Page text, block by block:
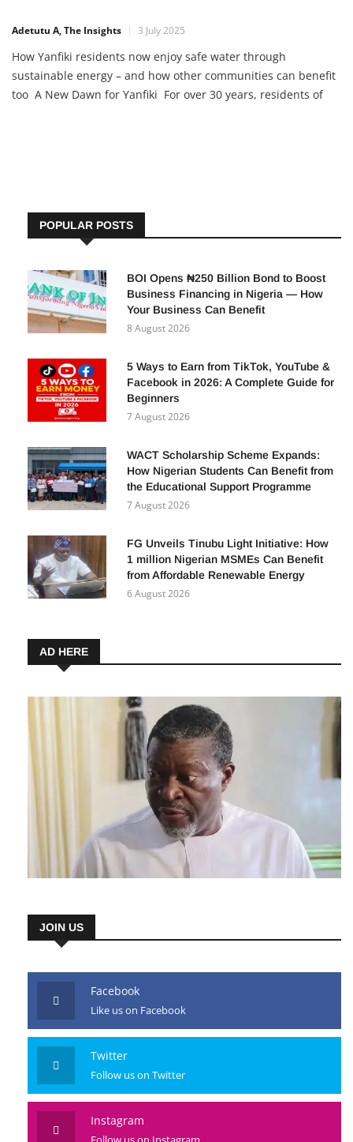
Adetutu A, The Insights 3 July 2025
How Yanfiki residents now enjoy safe water through
sustainable energy – and how other communities can benefit
too A New Dawn for Yanfiki For over 30 years, residents of
POPULAR POSTS
BOI Opens ₦250 Billion Bond to Boost
Business Financing in Nigeria — How
Your Business Can Benefit
8 August 2026
5 Ways to Earn from TikTok, YouTube &
Facebook in 2026: A Complete Guide for
Beginners
7 August 2026
WACT Scholarship Scheme Expands:
How Nigerian Students Can Benefit from
the Educational Support Programme
7 August 2026
FG Unveils Tinubu Light Initiative: How
1 million Nigerian MSMEs Can Benefit
from Affordable Renewable Energy
6 August 2026
AD HERE
JOIN US
Facebook
Like us on Facebook
Twitter
Follow us on Twitter
Instagram